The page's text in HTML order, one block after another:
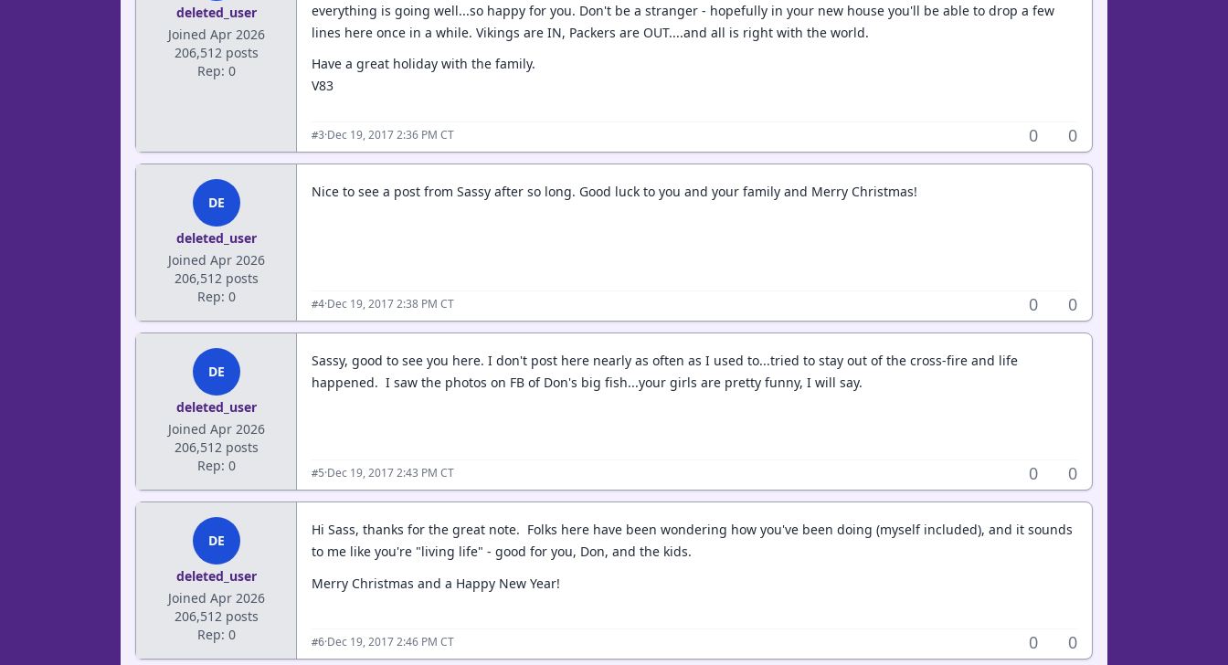
deleted_user
Joined Apr 2026
206,512 posts
Rep: 0
everything is going well...so happy for you. Don't be a stranger - hopefully in your new house you'll be able to drop a few
lines here once in a while. Vikings are IN, Packers are OUT....and all is right with the world.
Have a great holiday with the family.
V83
#3·Dec 19, 2017 2:36 PM CT 0 0
DE
deleted_user
Joined Apr 2026
206,512 posts
Rep: 0
Nice to see a post from Sassy after so long. Good luck to you and your family and Merry Christmas!
#4·Dec 19, 2017 2:38 PM CT 0 0
DE
deleted_user
Joined Apr 2026
206,512 posts
Rep: 0
Sassy, good to see you here. I don't post here nearly as often as I used to...tried to stay out of the cross-fire and life
happened. I saw the photos on FB of Don's big fish...your girls are pretty funny, I will say.
#5·Dec 19, 2017 2:43 PM CT 0 0
DE
deleted_user
Joined Apr 2026
206,512 posts
Rep: 0
Hi Sass, thanks for the great note. Folks here have been wondering how you've been doing (myself included), and it sounds
to me like you're "living life" - good for you, Don, and the kids.
Merry Christmas and a Happy New Year!
#6·Dec 19, 2017 2:46 PM CT 0 0